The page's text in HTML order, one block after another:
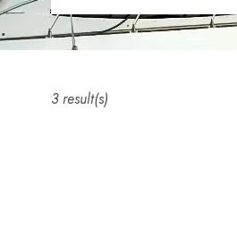
3 result(s)